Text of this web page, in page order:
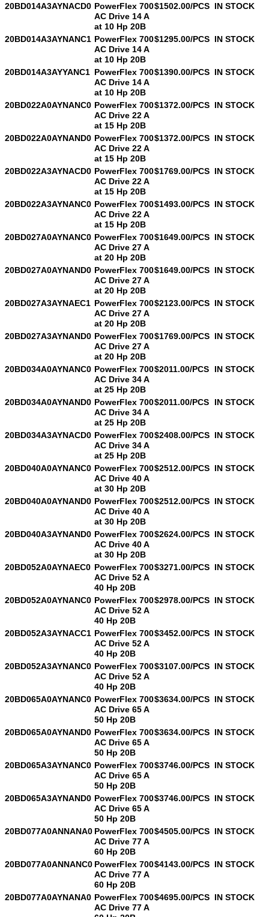
20BD014A3AYNACD0 PowerFlex 700
AC Drive 14 A
at 10 Hp 20B
$1502.00/PCS IN STOCK
20BD014A3AYNANC1 PowerFlex 700
AC Drive 14 A
at 10 Hp 20B
$1295.00/PCS IN STOCK
20BD014A3AYYANC1 PowerFlex 700
AC Drive 14 A
at 10 Hp 20B
$1390.00/PCS IN STOCK
20BD022A0AYNANC0 PowerFlex 700
AC Drive 22 A
at 15 Hp 20B
$1372.00/PCS IN STOCK
20BD022A0AYNAND0 PowerFlex 700
AC Drive 22 A
at 15 Hp 20B
$1372.00/PCS IN STOCK
20BD022A3AYNACD0 PowerFlex 700
AC Drive 22 A
at 15 Hp 20B
$1769.00/PCS IN STOCK
20BD022A3AYNANC0 PowerFlex 700
AC Drive 22 A
at 15 Hp 20B
$1493.00/PCS IN STOCK
20BD027A0AYNANC0 PowerFlex 700
AC Drive 27 A
at 20 Hp 20B
$1649.00/PCS IN STOCK
20BD027A0AYNAND0 PowerFlex 700
AC Drive 27 A
at 20 Hp 20B
$1649.00/PCS IN STOCK
20BD027A3AYNAEC1 PowerFlex 700
AC Drive 27 A
at 20 Hp 20B
$2123.00/PCS IN STOCK
20BD027A3AYNAND0 PowerFlex 700
AC Drive 27 A
at 20 Hp 20B
$1769.00/PCS IN STOCK
20BD034A0AYNANC0 PowerFlex 700
AC Drive 34 A
at 25 Hp 20B
$2011.00/PCS IN STOCK
20BD034A0AYNAND0 PowerFlex 700
AC Drive 34 A
at 25 Hp 20B
$2011.00/PCS IN STOCK
20BD034A3AYNACD0 PowerFlex 700
AC Drive 34 A
at 25 Hp 20B
$2408.00/PCS IN STOCK
20BD040A0AYNANC0 PowerFlex 700
AC Drive 40 A
at 30 Hp 20B
$2512.00/PCS IN STOCK
20BD040A0AYNAND0 PowerFlex 700
AC Drive 40 A
at 30 Hp 20B
$2512.00/PCS IN STOCK
20BD040A3AYNAND0 PowerFlex 700
AC Drive 40 A
at 30 Hp 20B
$2624.00/PCS IN STOCK
20BD052A0AYNAEC0 PowerFlex 700
AC Drive 52 A
40 Hp 20B
$3271.00/PCS IN STOCK
20BD052A0AYNANC0 PowerFlex 700
AC Drive 52 A
40 Hp 20B
$2978.00/PCS IN STOCK
20BD052A3AYNACC1 PowerFlex 700
AC Drive 52 A
40 Hp 20B
$3452.00/PCS IN STOCK
20BD052A3AYNANC0 PowerFlex 700
AC Drive 52 A
40 Hp 20B
$3107.00/PCS IN STOCK
20BD065A0AYNANC0 PowerFlex 700
AC Drive 65 A
50 Hp 20B
$3634.00/PCS IN STOCK
20BD065A0AYNAND0 PowerFlex 700
AC Drive 65 A
50 Hp 20B
$3634.00/PCS IN STOCK
20BD065A3AYNANC0 PowerFlex 700
AC Drive 65 A
50 Hp 20B
$3746.00/PCS IN STOCK
20BD065A3AYNAND0 PowerFlex 700
AC Drive 65 A
50 Hp 20B
$3746.00/PCS IN STOCK
20BD077A0ANNANA0 PowerFlex 700
AC Drive 77 A
60 Hp 20B
$4505.00/PCS IN STOCK
20BD077A0ANNANC0 PowerFlex 700
AC Drive 77 A
60 Hp 20B
$4143.00/PCS IN STOCK
20BD077A0AYNANA0 PowerFlex 700
AC Drive 77 A
$4695.00/PCS IN STOCK